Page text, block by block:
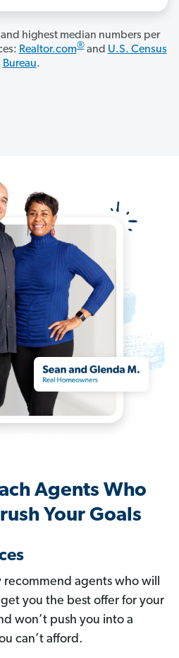
highest median numbers per
Realtor.com®and U.S. Census
Bureau.
Agents Who
Your Goals
recommend agents who will
you the best offer for your
won’t push you into a
can’t afford.